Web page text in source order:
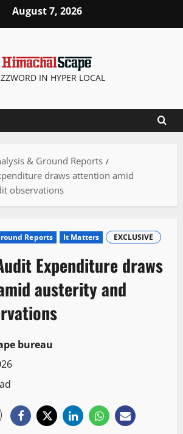
August 7, 2026
IN HYPER LOCAL
& Ground Reports
draws attention amid
observations
Reports It Matters EXCLUSIVE
Expenditure draws
austerity and
bureau